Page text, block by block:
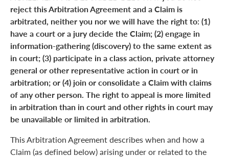
reject this Arbitration Agreement and a Claim is
arbitrated, neither you nor we will have the right to: (1)
have a court or a jury decide the Claim; (2) engage in
information-gathering (discovery) to the same extent as
in court; (3) participate in a class action, private attorney
general or other representative action in court or in
arbitration; or (4) join or consolidate a Claim with claims
of any other person. The right to appeal is more limited
in arbitration than in court and other rights in court may
be unavailable or limited in arbitration.
This Arbitration Agreement describes when and how a
Claim (as defined below) arising under or related to the